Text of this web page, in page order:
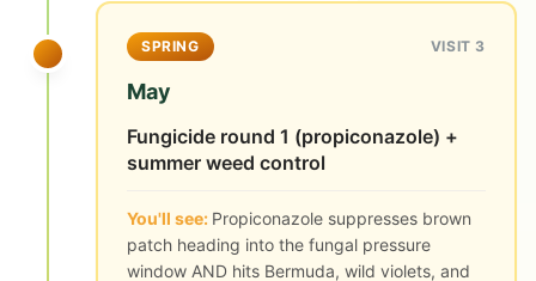
SPRING VISIT 3
May
Fungicide round 1 (propiconazole) +
summer weed control
You'll see: Propiconazole suppresses brown
patch heading into the fungal pressure
window AND hits Bermuda, wild violets, and